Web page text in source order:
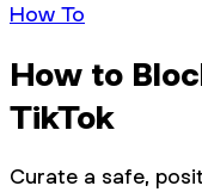
How To
How to
TikTok
Curate a safe,